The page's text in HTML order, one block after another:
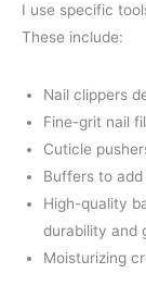
I use specific
These include:
Nail clippers
Fine-grit nail
Cuticle
Buffers to
High-quality
durability and
Moisturizing